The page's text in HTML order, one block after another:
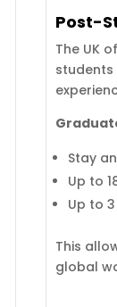
Post-
The UK
Stay
Up to
Up to
This
global